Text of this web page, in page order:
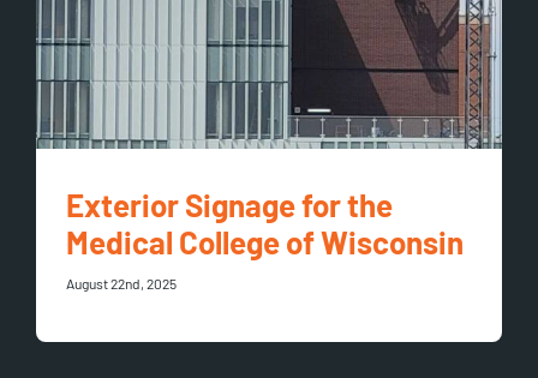
Exterior Signage for the
Medical College of Wisconsin
August 22nd, 2025